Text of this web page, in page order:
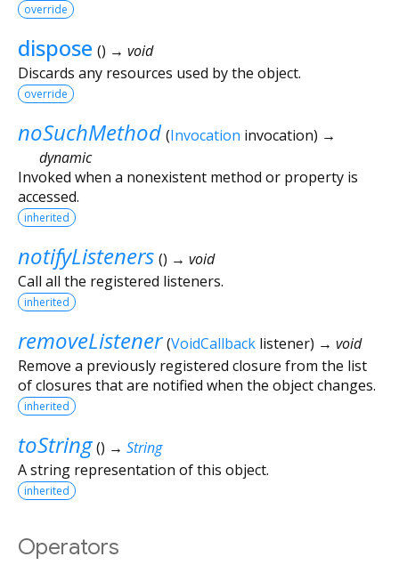
override
dispose () → void
Discards any resources used by the object.
override
noSuchMethod (Invocation invocation) →
dynamic
Invoked when a nonexistent method or property is
accessed.
inherited
notifyListeners () → void
Call all the registered listeners.
inherited
removeListener (VoidCallback listener) → void
Remove a previously registered closure from the list
of closures that are notified when the object changes.
inherited
toString () → String
A string representation of this object.
inherited
Operators